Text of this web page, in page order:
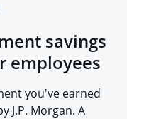
savings
employees
you've earned
J.P. Morgan. A